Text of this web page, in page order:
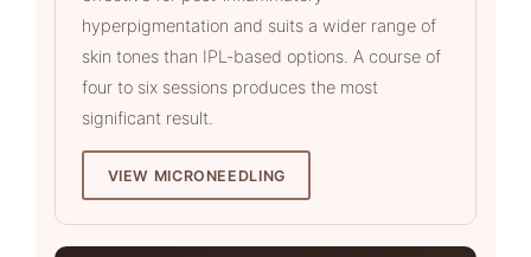
hyperpigmentation and suits a wider range of
skin tones than IPL-based options. A course of
four to six sessions produces the most
significant result.
VIEW MICRONEEDLING